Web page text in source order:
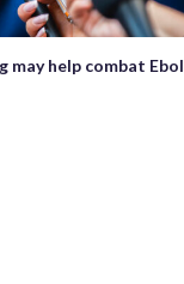
may help combat